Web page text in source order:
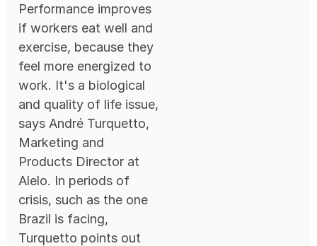
Performance improves
if workers eat well and
exercise, because they
feel more energized to
work. It's a biological
and quality of life issue,
says André Turquetto,
Marketing and
Products Director at
Alelo. In periods of
crisis, such as the one
Brazil is facing,
Turquetto points out